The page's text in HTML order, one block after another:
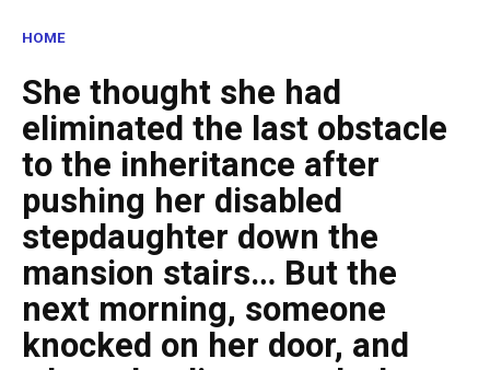
HOME
She thought she had
eliminated the last obstacle
to the inheritance after
pushing her disabled
stepdaughter down the
mansion stairs… But the
next morning, someone
knocked on her door, and